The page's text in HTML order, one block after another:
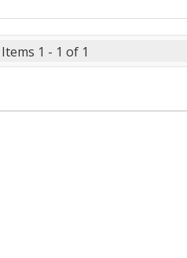
Items 1 - 1 of 1